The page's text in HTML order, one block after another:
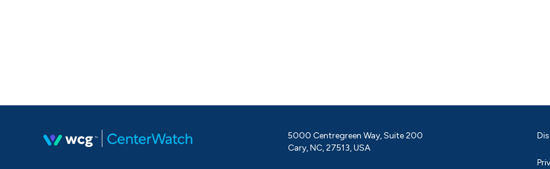
5000 Centregreen Way, Suite 200
Cary, NC, 27513, USA